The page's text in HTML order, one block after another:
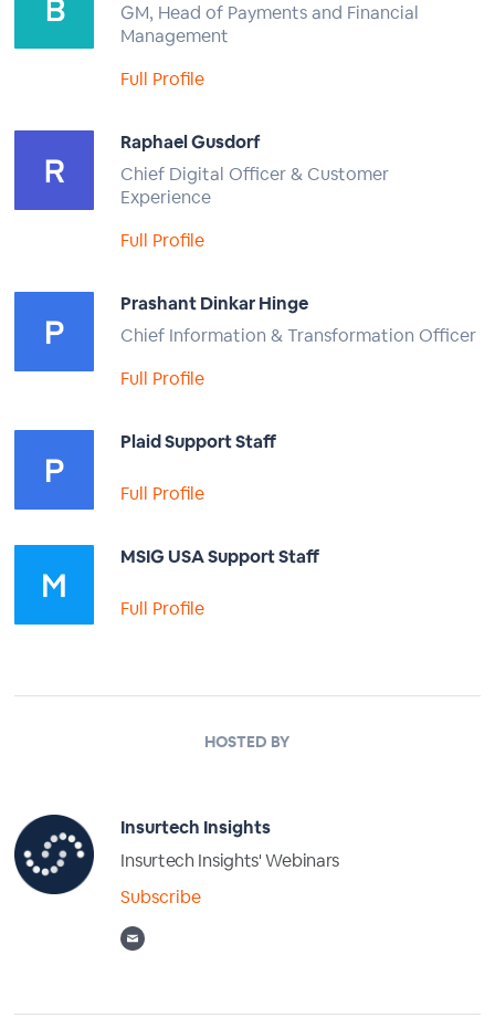
GM, Head of Payments and Financial
Management
Full Profile
Raphael Gusdorf
Chief Digital Officer & Customer
Experience
Full Profile
Prashant Dinkar Hinge
Chief Information & Transformation Officer
Full Profile
Plaid Support Staff
Full Profile
MSIG USA Support Staff
Full Profile
HOSTED BY
Insurtech Insights
Insurtech Insights' Webinars
Subscribe